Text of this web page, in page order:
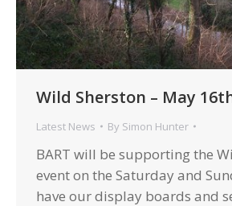
Wild Sherston – May
Latest News By Simon Hunter
BART will be supporting the
event on the Saturday and
have our display boards and